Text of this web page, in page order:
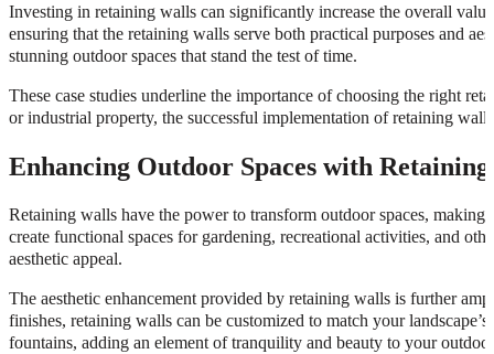
Investing in retaining walls can significantly increase the overall
ensuring that the retaining walls serve both practical purposes and
stunning outdoor spaces that stand the test of time.
These case studies underline the importance of choosing the right
or industrial property, the successful implementation of retaining
Enhancing Outdoor Spaces with
Retaining walls have the power to transform outdoor spaces,
create functional spaces for gardening, recreational activities, and
aesthetic appeal.
The aesthetic enhancement provided by retaining walls is further
finishes, retaining walls can be customized to match your
fountains, adding an element of tranquility and beauty to your